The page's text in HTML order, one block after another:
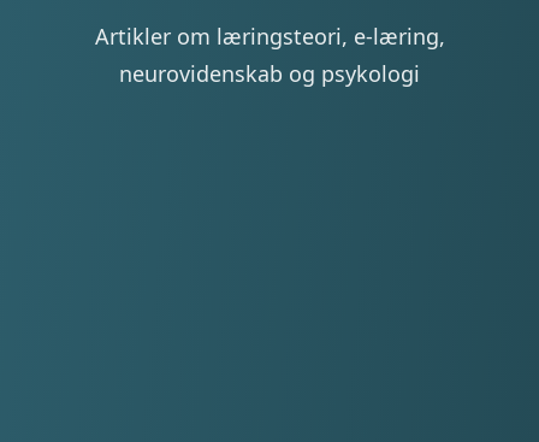
Artikler om læringsteori, e-læring,
neurovidenskab og psykologi